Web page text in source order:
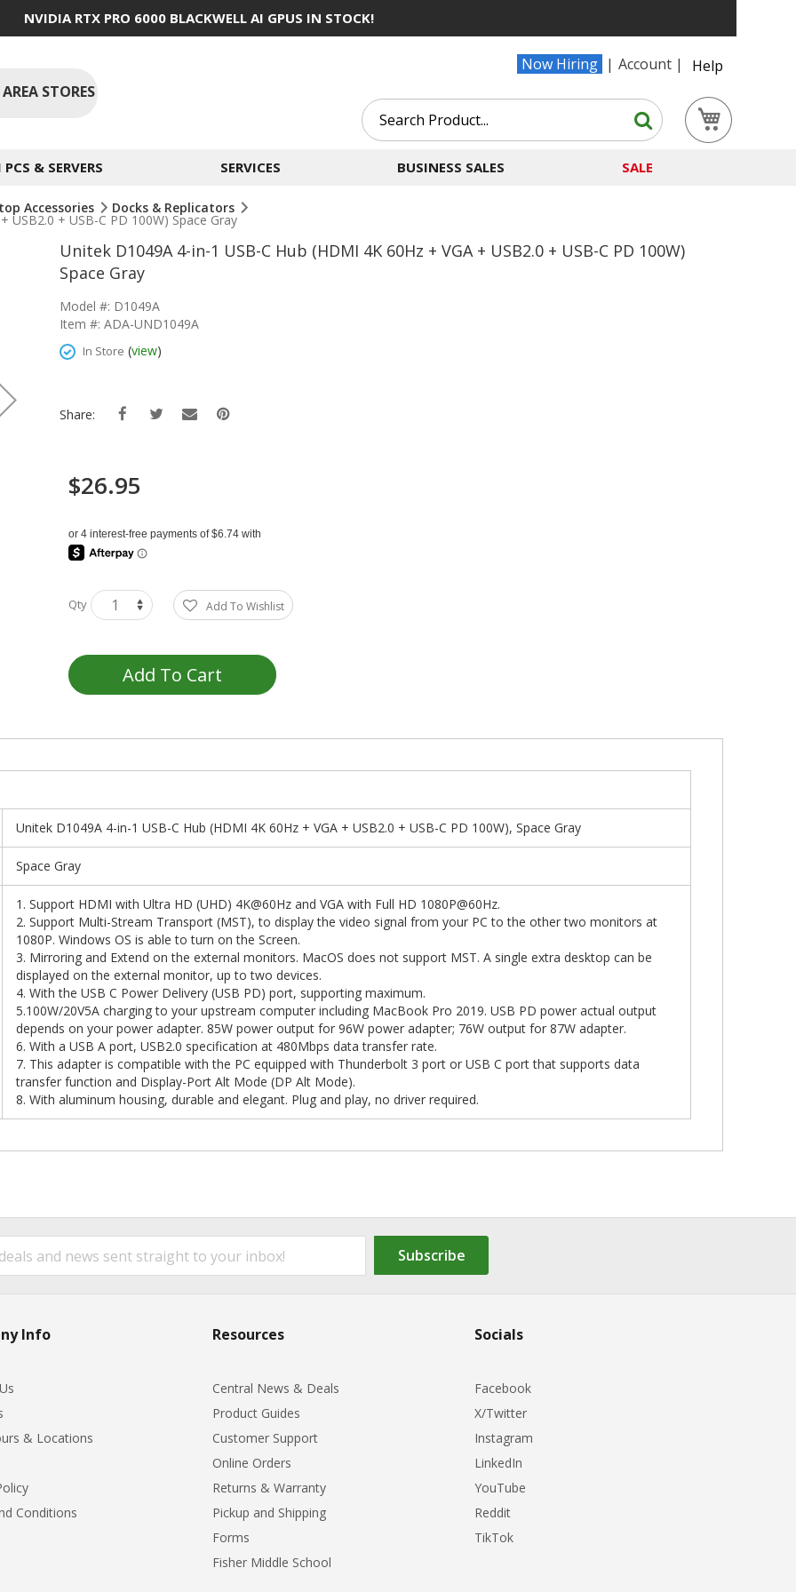
NVIDIA RTX PRO 6000 BLACKWELL AI GPUS IN STOCK!
Now Hiring Account
Help
STORES
Search
Search
& SERVERS SERVICES BUSINESS SALES SALE
Accessories Docks & Replicators
USB2.0 + USB-C PD 100W) Space Gray
Unitek D1049A 4-in-1 USB-C Hub (HDMI 4K 60Hz + VGA + USB2.0 + USB-C PD 100W)
Space Gray
Model #: D1049A
Item #: ADA-UND1049A
In Store (view)
Share:
$26.95
Qty Add To Wishlist
Add To Cart
Unitek D1049A 4-in-1 USB-C Hub (HDMI 4K 60Hz + VGA + USB2.0 + USB-C PD 100W), Space Gray
Space Gray
1. Support HDMI with Ultra HD (UHD) 4K@60Hz and VGA with Full HD 1080P@60Hz.
2. Support Multi-Stream Transport (MST), to display the video signal from your PC to the other two monitors at
1080P. Windows OS is able to turn on the Screen.
3. Mirroring and Extend on the external monitors. MacOS does not support MST. A single extra desktop can be
displayed on the external monitor, up to two devices.
4. With the USB C Power Delivery (USB PD) port, supporting maximum.
5.100W/20V5A charging to your upstream computer including MacBook Pro 2019. USB PD power actual output
depends on your power adapter. 85W power output for 96W power adapter; 76W output for 87W adapter.
6. With a USB A port, USB2.0 specification at 480Mbps data transfer rate.
7. This adapter is compatible with the PC equipped with Thunderbolt 3 port or USB C port that supports data
transfer function and Display-Port Alt Mode (DP Alt Mode).
8. With aluminum housing, durable and elegant. Plug and play, no driver required.
Subscribe
Info
& Locations
Conditions
Resources
Central News & Deals
Product Guides
Customer Support
Online Orders
Returns & Warranty
Pickup and Shipping
Forms
Fisher Middle School
Socials
Facebook
X/Twitter
Instagram
LinkedIn
YouTube
Reddit
TikTok